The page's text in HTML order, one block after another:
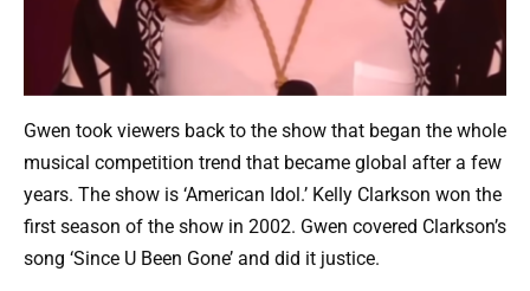
Gwen took viewers back to the show that began the whole
musical competition trend that became global after a few
years. The show is ‘American Idol.’ Kelly Clarkson won the
first season of the show in 2002. Gwen covered Clarkson’s
song ‘Since U Been Gone’ and did it justice.